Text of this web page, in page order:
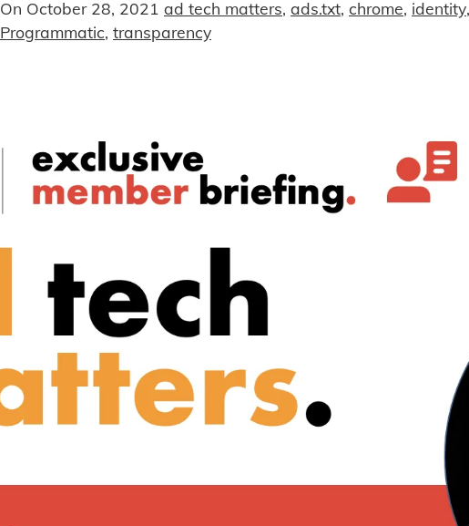
On October 28, 2021 ad tech matters, ads.txt, chrome, identity,
Programmatic, transparency